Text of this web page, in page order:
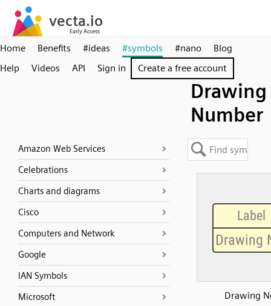
Home Benefits #ideas #symbols #nano
Blog
Help
Videos API Sign in Create a free account
Drawing
Number
Amazon Web Services
Celebrations
Charts and diagrams
Cisco
Computers and Network
Google
IAN Symbols
Microsoft
Drawing